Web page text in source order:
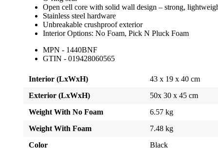
Open cell core with solid wall design – strong,
Stainless steel hardware
Unbreakable crushproof exterior
Interior Options: No Foam, Pick N Pluck Foam
MPN - 1440BNF
GTIN - 019428060565
Interior (LxWxH)
43 x 19 x 40 cm
Exterior (LxWxH)
50x 30 x 45 cm
Weight With No Foam
6.57 kg
Weight With Foam
7.48 kg
Color
Black